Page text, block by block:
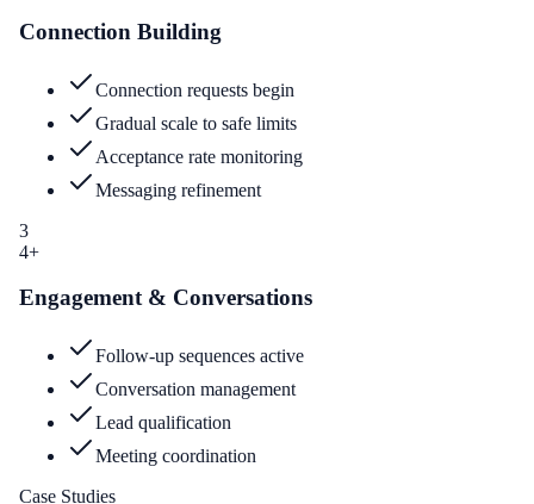
Connection Building
Connection requests begin
Gradual scale to safe limits
Acceptance rate monitoring
Messaging refinement
3
4+
Engagement & Conversations
Follow-up sequences active
Conversation management
Lead qualification
Meeting coordination
Case Studies